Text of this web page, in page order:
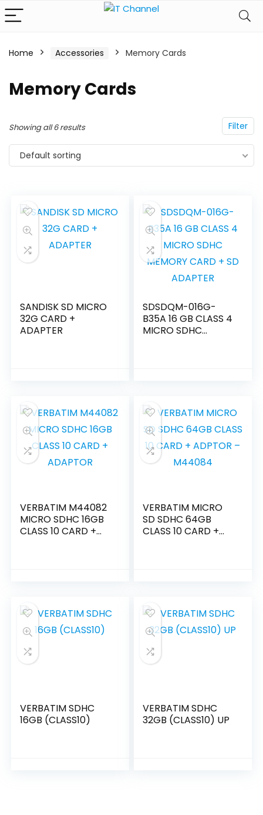
Home Accessories Memory Cards
Memory Cards
Filter
Showing all 6 results
Default sorting
SANDISK SD MICRO
32G CARD +
ADAPTER
SDSDQM-016G-
B35A 16 GB CLASS 4
MICRO SDHC
VERBATIM M44082
MICRO SDHC 16GB
CLASS 10 CARD +
VERBATIM MICRO
SD SDHC 64GB
CLASS 10 CARD +
VERBATIM SDHC
16GB (CLASS10)
VERBATIM SDHC
32GB (CLASS10) UP